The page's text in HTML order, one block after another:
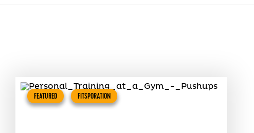
FEATURED FITSPORATION